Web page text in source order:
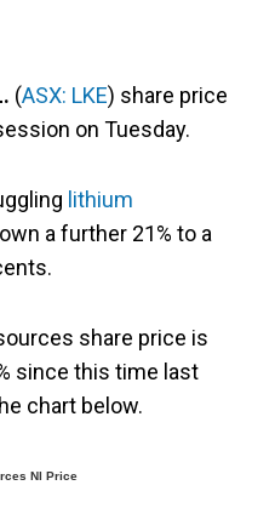
(ASX: LKE) share price
on Tuesday.
lithium
a further 21% to a
share price is
since this time last
chart below.
Nl Price